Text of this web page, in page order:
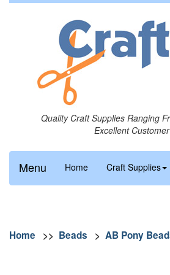
Quality Craft Supplies Ranging
Excellent
Menu Home Craft Supplies
Home >> Beads > AB Pony